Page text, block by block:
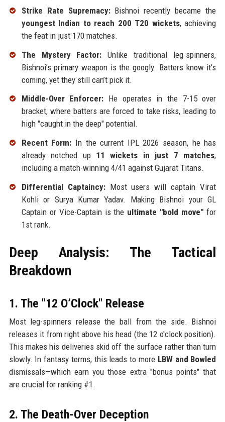
Strike Rate Supremacy:Bishnoi recently became the
youngest Indian to reach 200 T20 wickets, achieving
the feat in just 170 matches.
The Mystery Factor: Unlike traditional leg-spinners,
Bishnoi’s primary weapon is the googly. Batters know it’s
coming, yet they still can’t pick it.
Middle-Over Enforcer: He operates in the 7-15 over
bracket, where batters are forced to take risks, leading to
high "caught in the deep" potential.
Recent Form: In the current IPL 2026 season, he has
already notched up 11 wickets in just 7 matches,
including a match-winning 4/41 against Gujarat Titans.
Differential Captaincy:Most users will captain Virat
Kohli or Surya Kumar Yadav. Making Bishnoi your GL
Captain or Vice-Captain is the ultimate "bold move" for
1st rank.
Deep Analysis: The Tactical
Breakdown
1. The "12 O’Clock" Release
Most leg-spinners release the ball from the side. Bishnoi
releases it from right above his head (the 12 o'clock position).
This makes his deliveries skid off the surface rather than turn
slowly. In fantasy terms, this leads to more LBW and Bowled
dismissals—which earn you those extra "bonus points" that
are crucial for ranking #1.
2. The Death-Over Deception